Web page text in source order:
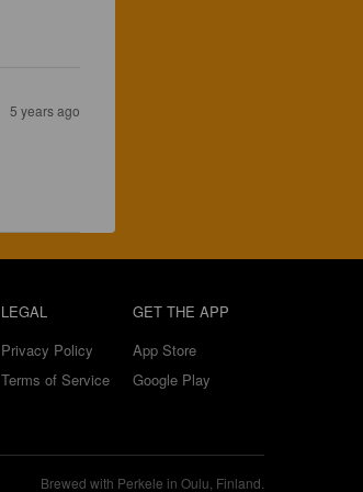
5 years ago
LEGAL
Privacy Policy
Terms of Service
GET THE APP
App Store
Google Play
Brewed with Perkele in Oulu, Finland.